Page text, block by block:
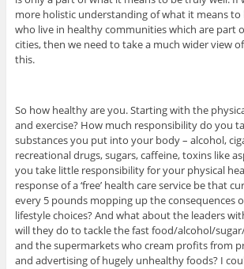
more holistic understanding of what it means to
who live in healthy communities which are part
cities, then we need to take a much wider view
this.
So how healthy are you. Starting with the
and exercise? How much responsibility do you
substances you put into your body – alcohol,
recreational drugs, sugars, caffeine, toxins like
you take little responsibility for your physical
response of a ‘free’ health care service be that
every 5 pounds mopping up the consequences
lifestyle choices? And what about the leaders
will they do to tackle the fast food/alcohol/
and the supermarkets who cream profits from
and advertising of hugely unhealthy foods? I